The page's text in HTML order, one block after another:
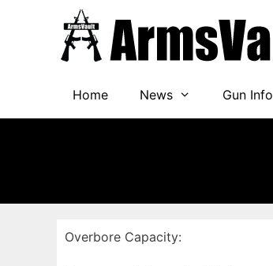
Home News Gun Info
Overbore Capacity: